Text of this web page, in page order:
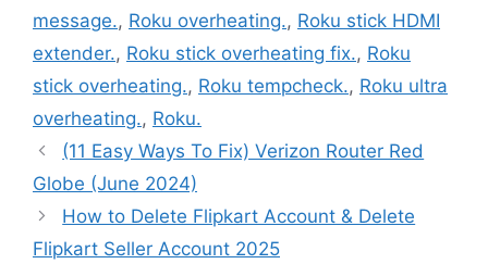
message., Roku overheating., Roku stick HDMI
extender., Roku stick overheating fix., Roku
stick overheating., Roku tempcheck., Roku ultra
overheating., Roku.
(11 Easy Ways To Fix) Verizon Router Red
Globe (June 2024)
How to Delete Flipkart Account & Delete
Flipkart Seller Account 2025